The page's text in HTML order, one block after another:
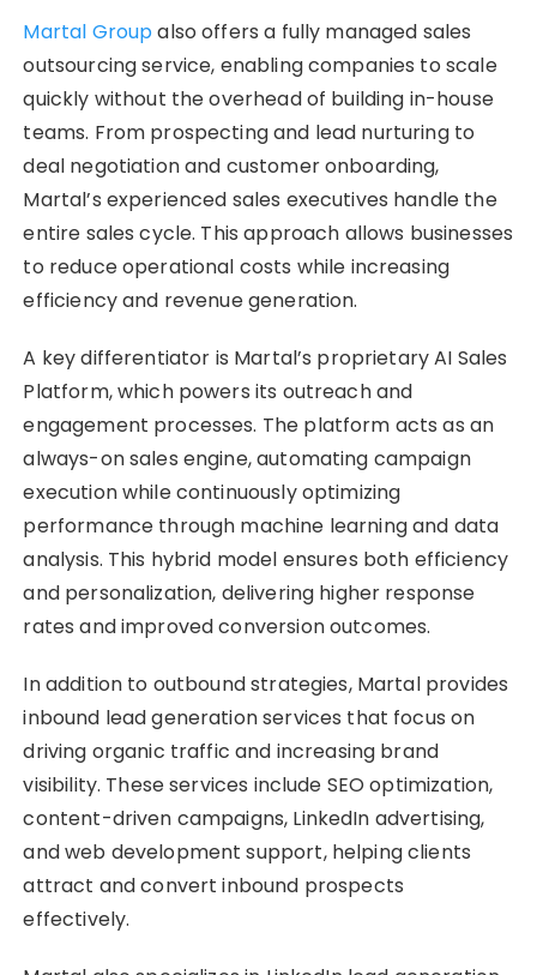
Martal Groupalso offers a fully managed sales
outsourcing service, enabling companies to scale
quickly without the overhead of building in-house
teams. From prospecting and lead nurturing to
deal negotiation and customer onboarding,
Martal’s experienced sales executives handle the
entire sales cycle. This approach allows businesses
to reduce operational costs while increasing
efficiency and revenue generation.
A key differentiator is Martal’s proprietary AI Sales
Platform, which powers its outreach and
engagement processes. The platform acts as an
always-on sales engine, automating campaign
execution while continuously optimizing
performance through machine learning and data
analysis. This hybrid model ensures both efficiency
and personalization, delivering higher response
rates and improved conversion outcomes.
In addition to outbound strategies, Martal provides
inbound lead generation services that focus on
driving organic traffic and increasing brand
visibility. These services include SEO optimization,
content-driven campaigns, LinkedIn advertising,
and web development support, helping clients
attract and convert inbound prospects
effectively.